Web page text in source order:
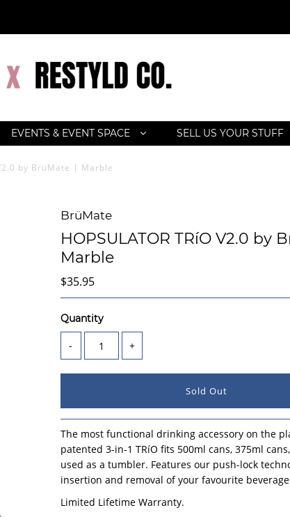
EVENTS & EVENT SPACE SELL US YOUR STUFF
by BrüMate | Marble
BrüMate
HOPSULATOR TRíO V2.0 by
Marble
$35.95
Quantity
- +
The most functional drinking accessory on the
patented 3-in-1 TRíO fits 500ml cans, 375ml
used as a tumbler. Features our push-lock
insertion and removal of your favourite
Limited Lifetime Warranty.